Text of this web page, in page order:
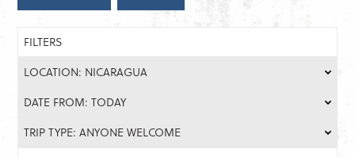
FILTERS
LOCATION: NICARAGUA
DATE FROM: TODAY
TRIP TYPE: ANYONE WELCOME